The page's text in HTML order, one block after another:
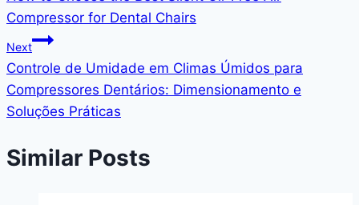
Compressor for Dental Chairs
Next
Controle de Umidade em Climas Úmidos para
Compressores Dentários: Dimensionamento e
Soluções Práticas
Similar Posts